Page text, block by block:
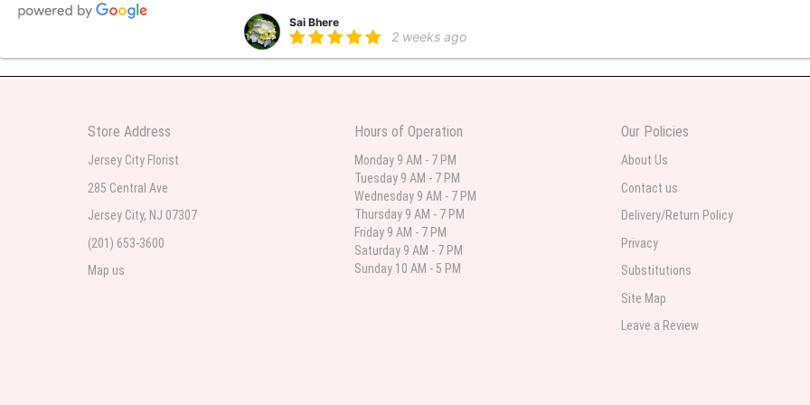
Sai Bhere
2 weeks ago
Parth Sharma
My anniversary was yesterday and I needed flowers and I’m on a budget and this was the perfect place to go
last month
Flower Now never disappoints! Beautiful arrangement delivered to my daughter for her birthday. She had been
extremely beautiful flower display! Thank you!!!! It's breathtaking!" Thank you for delivering just what I ordered
Store Address
Jersey City Florist
285 Central Ave
Jersey City, NJ 07307
(201) 653-3600
Map us
Hours of Operation
Monday 9 AM - 7 PM
Tuesday 9 AM - 7 PM
Wednesday 9 AM - 7 PM
Thursday 9 AM - 7 PM
Friday 9 AM - 7 PM
Saturday 9 AM - 7 PM
Sunday 10 AM - 5 PM
Our Policies
About Us
Contact us
Delivery/Return Policy
Privacy
Substitutions
Site Map
Leave a Review